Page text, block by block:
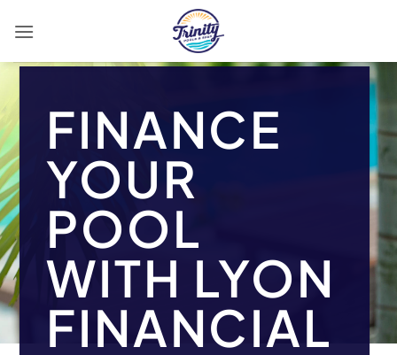
FINANCE
YOUR
POOL
WITH LYON
FINANCIAL